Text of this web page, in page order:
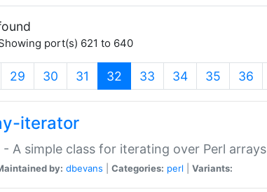
port(s) 621 to 640
29 30 31 32 (current)
33 34 35 36
iterator
A simple class for iterating over Perl arrays
by: dbevans Categories: perl Variants: